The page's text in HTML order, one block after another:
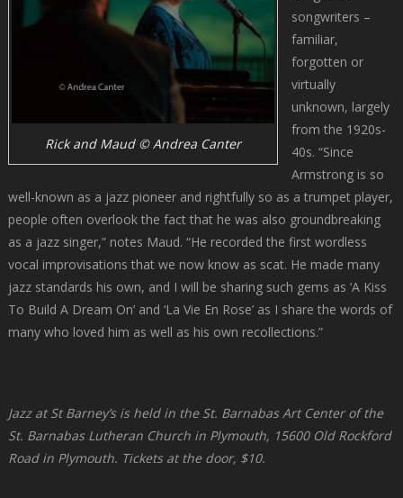
Rick and Maud © Andrea Canter
songwriters –
familiar,
forgotten or
virtually
unknown, largely
from the 1920s-
40s. “Since
Armstrong is so
well-known as a jazz pioneer and rightfully so as a trumpet player,
people often overlook the fact that he was also groundbreaking
as a jazz singer,” notes Maud. “He recorded the first wordless
vocal improvisations that we now know as scat. He made many
jazz standards his own, and I will be sharing such gems as ‘A Kiss
To Build A Dream On’ and ‘La Vie En Rose’ as I share the words of
many who loved him as well as his own recollections.”
Jazz at St Barney’s is held in the St. Barnabas Art Center of the
St. Barnabas Lutheran Church in Plymouth, 15600 Old Rockford
Road in Plymouth. Tickets at the door, $10.